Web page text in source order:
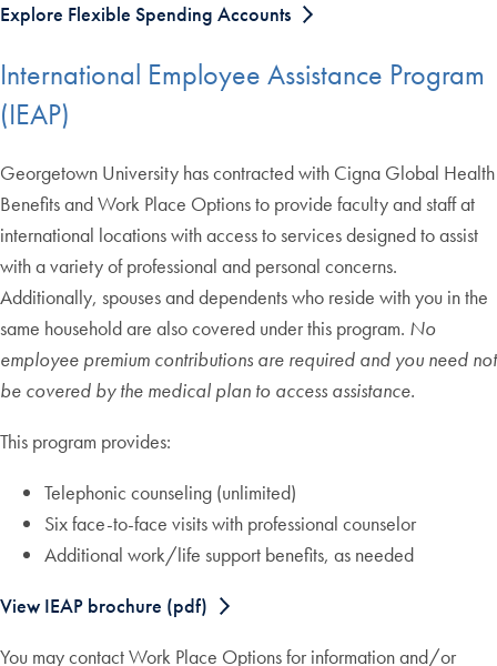
Explore Flexible Spending Accounts
International Employee Assistance Program
(IEAP)
Georgetown University has contracted with Cigna Global Health
Benefits and Work Place Options to provide faculty and staff at
international locations with access to services designed to assist
with a variety of professional and personal concerns.
Additionally, spouses and dependents who reside with you in the
same household are also covered under this program. No
employee premium contributions are required and you need not
be covered by the medical plan to access assistance.
This program provides:
Telephonic counseling (unlimited)
Six face-to-face visits with professional counselor
Additional work/life support benefits, as needed
View IEAP brochure (pdf)
You may contact Work Place Options for information and/or